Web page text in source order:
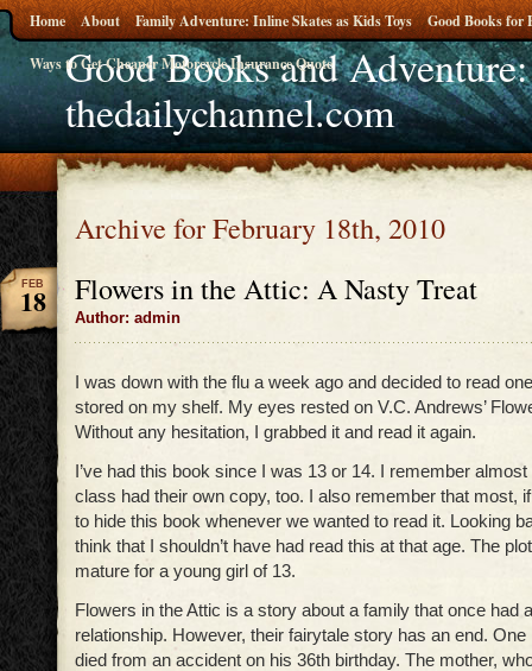
Good Books and
thedailychannel.com
Home About Family Adventure: Inline Skates as Kids Toys Good Books for
Ways to Get Cheaper Motorcycle Insurance Quote
Archive for February 18th, 2010
Flowers in the Attic: A Nasty Treat
Author: admin
FEB
18
I was down with the flu a week ago and decided to read
stored on my shelf. My eyes rested on V.C. Andrews’
Without any hesitation, I grabbed it and read it again.
I’ve had this book since I was 13 or 14. I remember
class had their own copy, too. I also remember that most,
to hide this book whenever we wanted to read it. Looking
think that I shouldn’t have had read this at that age. The
mature for a young girl of 13.
Flowers in the Attic is a story about a family that once had
relationship. However, their fairytale story has an end. One
died from an accident on his 36th birthday. The mother,